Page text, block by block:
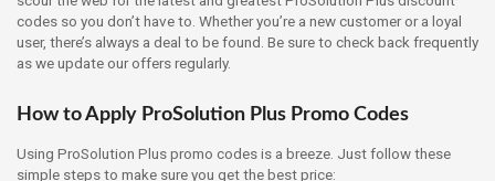
codes so you don’t have to. Whether you’re a new customer or a loyal
user, there’s always a deal to be found. Be sure to check back frequently
as we update our offers regularly.
How to Apply ProSolution Plus Promo Codes
Using ProSolution Plus promo codes is a breeze. Just follow these
simple steps to make sure you get the best price: